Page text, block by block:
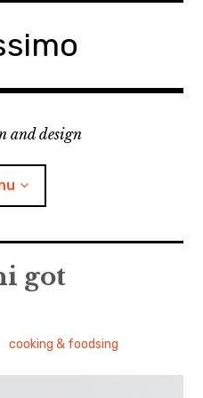
and design
got
cooking & foodsing